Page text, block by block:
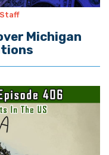
Staff
Michigan